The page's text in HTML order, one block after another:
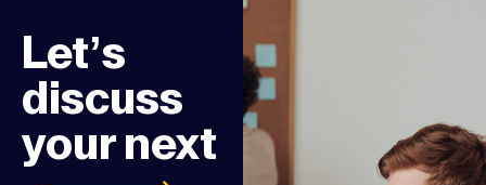
Let’s
discuss
your next